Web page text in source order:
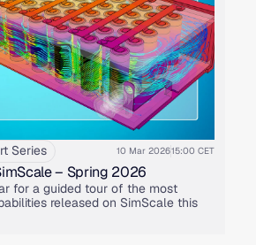
Series 10 Mar 202615:00 CET
– Spring 2026
for a guided tour of the most
released on SimScale this